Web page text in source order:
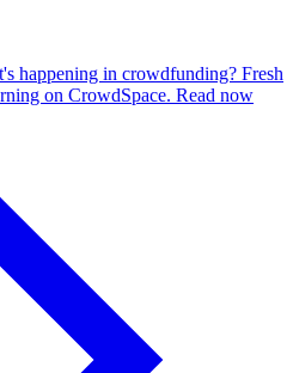
happening in crowdfunding? Fresh
on CrowdSpace. Read now